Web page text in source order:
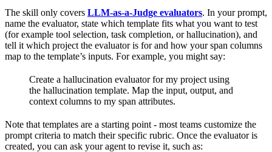
The skill only covers LLM-as-a-Judge evaluators. In your prompt,
name the evaluator, state which template fits what you want to test
(for example tool selection, task completion, or hallucination), and
tell it which project the evaluator is for and how your span columns
map to the template’s inputs. For example, you might say:
Create a hallucination evaluator for my project using
the hallucination template. Map the input, output, and
context columns to my span attributes.
Note that templates are a starting point - most teams customize the
prompt criteria to match their specific rubric. Once the evaluator is
created, you can ask your agent to revise it, such as: